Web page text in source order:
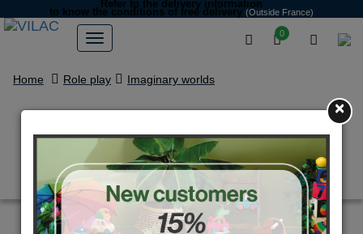
0
Refer to the delivery information
to know the conditions of free delivery (Outside France)
Home Role play Imaginary worlds
My wooden stories Castle
Figurines
×